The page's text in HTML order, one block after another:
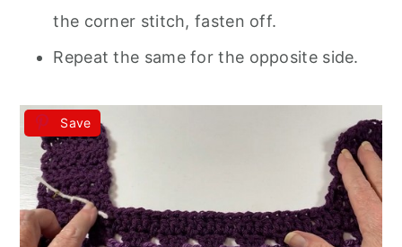
the corner stitch, fasten off.
Repeat the same for the opposite side.
Save